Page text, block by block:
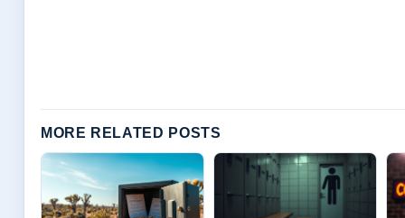
MORE RELATED POSTS